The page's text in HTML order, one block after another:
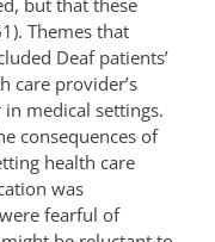
Themes that
Deaf patients’
care provider’s
medical settings.
consequences of
health care
was
fearful of